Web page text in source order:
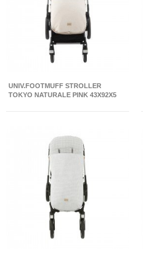
UNIV.FOOTMUFF STROLLER
TOKYO NATURALE PINK 43X92X5